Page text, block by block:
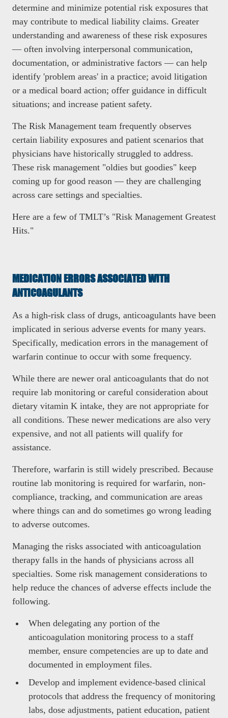
determine and minimize potential risk exposures that
may contribute to medical liability claims. Greater
understanding and awareness of these risk exposures
— often involving interpersonal communication,
documentation, or administrative factors — can help
identify 'problem areas' in a practice; avoid litigation
or a medical board action; offer guidance in difficult
situations; and increase patient safety.
The Risk Management team frequently observes
certain liability exposures and patient scenarios that
physicians have historically struggled to address.
These risk management "oldies but goodies" keep
coming up for good reason — they are challenging
across care settings and specialties.
Here are a few of TMLT’s "Risk Management Greatest
Hits."
MEDICATION ERRORS ASSOCIATED WITH
ANTICOAGULANTS
As a high-risk class of drugs, anticoagulants have been
implicated in serious adverse events for many years.
Specifically, medication errors in the management of
warfarin continue to occur with some frequency.
While there are newer oral anticoagulants that do not
require lab monitoring or careful consideration about
dietary vitamin K intake, they are not appropriate for
all conditions. These newer medications are also very
expensive, and not all patients will qualify for
assistance.
Therefore, warfarin is still widely prescribed. Because
routine lab monitoring is required for warfarin, non-
compliance, tracking, and communication are areas
where things can and do sometimes go wrong leading
to adverse outcomes.
Managing the risks associated with anticoagulation
therapy falls in the hands of physicians across all
specialties. Some risk management considerations to
help reduce the chances of adverse effects include the
following.
When delegating any portion of the
anticoagulation monitoring process to a staff
member, ensure competencies are up to date and
documented in employment files.
Develop and implement evidence-based clinical
protocols that address the frequency of monitoring
labs, dose adjustments, patient education, patient